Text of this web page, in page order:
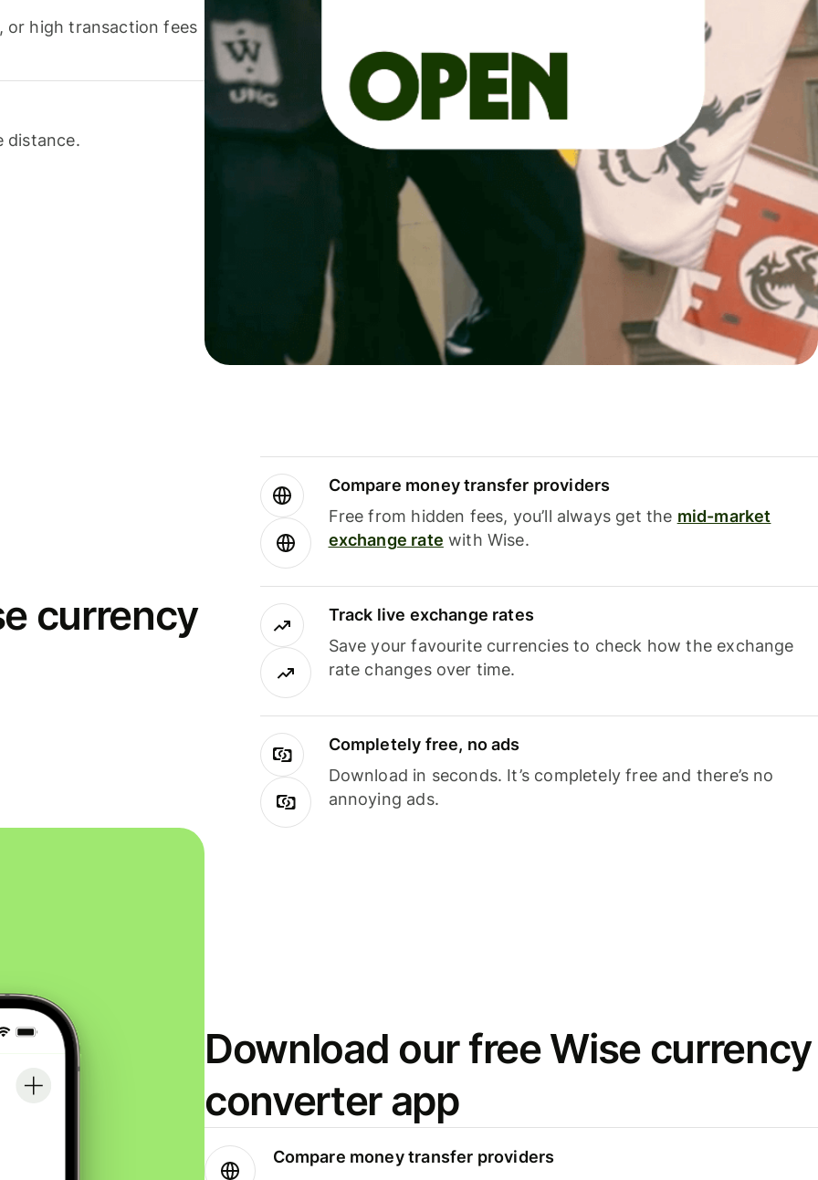
or high transaction fees
distance.
currency
Compare money transfer providers
Free from hidden fees, you’ll always get the mid-market
exchange rate with Wise.
Track live exchange rates
Save your favourite currencies to check how the exchange
rate changes over time.
Completely free, no ads
Download in seconds. It’s completely free and there’s no
annoying ads.
Download our free Wise currency
converter app
Compare money transfer providers